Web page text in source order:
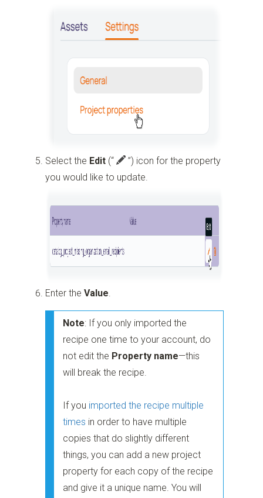
Select the Edit (“ ”) icon for the property
you would like to update.
Enter the Value
Note: If you only imported the
recipe one time to your account, do
not edit the Property name—this
will break the recipe.
If you imported the recipe multiple
times in order to have multiple
copies that do slightly different
things, you can add a new project
property for each copy of the recipe
and give it a unique name. You will